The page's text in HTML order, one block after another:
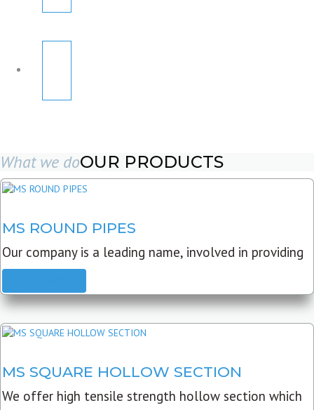
What we doOUR PRODUCTS
MS ROUND PIPES
Our company is a leading name, involved in providing
MS SQUARE HOLLOW SECTION
We offer high tensile strength hollow section which